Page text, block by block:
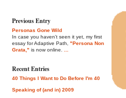
Previous Entry
Personas Gone Wild
In case you haven't seen it yet, my first
essay for Adaptive Path, "Persona Non
Grata," is now online.
Recent Entries
40 Things I Want to Do Before I'm 40
Speaking of (and in) 2009